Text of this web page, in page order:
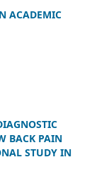
ACADEMIC
BACK PAIN
STUDY IN